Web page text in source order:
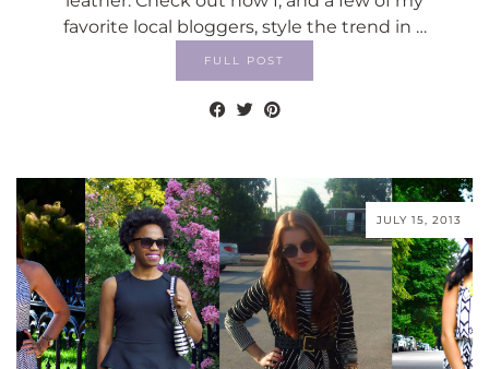
favorite local bloggers, style the trend in …
FULL POST
JULY 15, 2013